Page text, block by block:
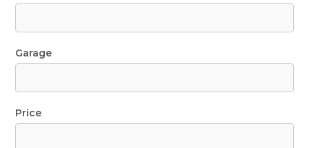
Garage
Price